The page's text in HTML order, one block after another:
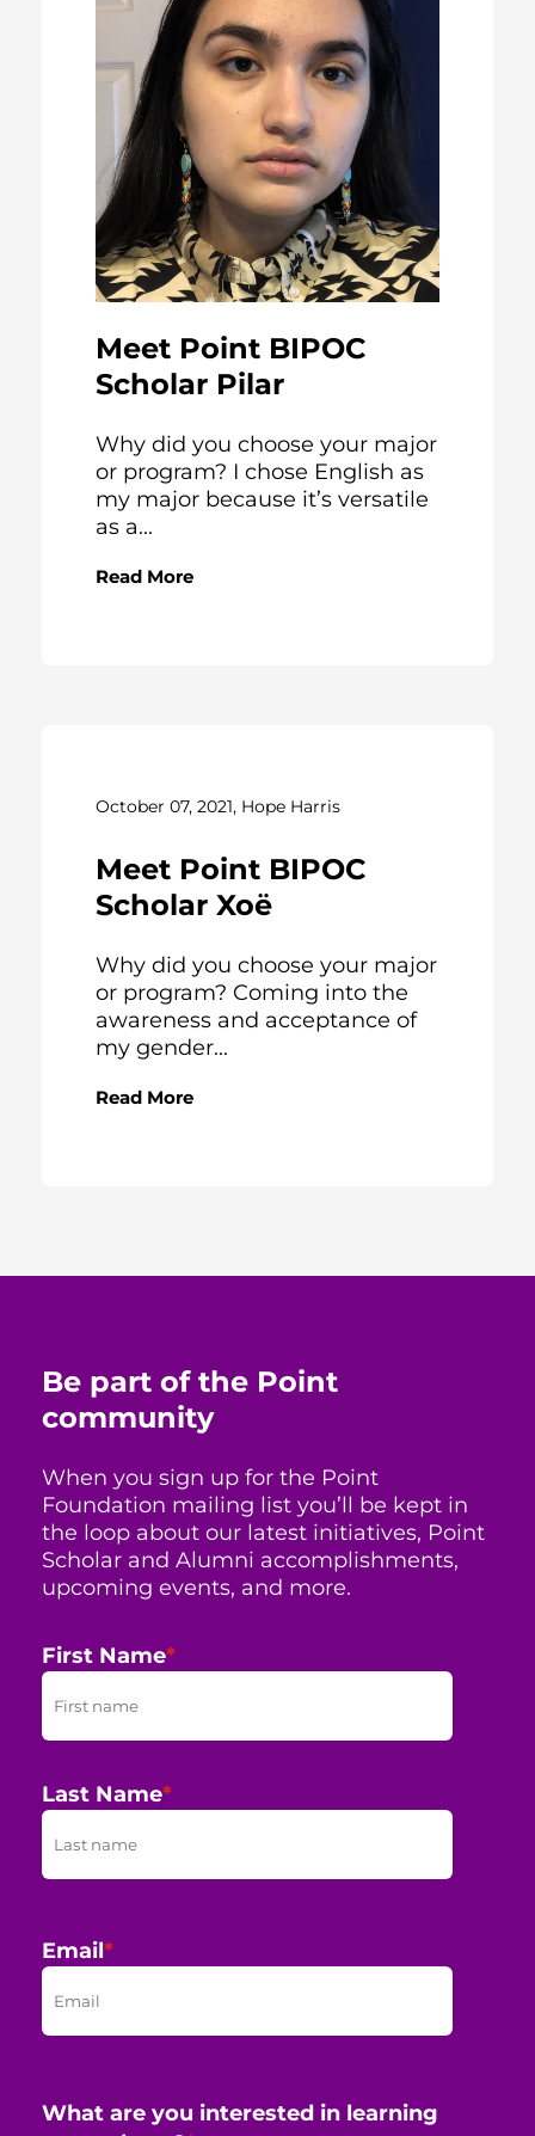
Meet Point BIPOC
Scholar Pilar
Why did you choose your major
or program? I chose English as
my major because it’s versatile
as a...
Read More
October 07, 2021, Hope Harris
Meet Point BIPOC
Scholar Xoë
Why did you choose your major
or program? Coming into the
awareness and acceptance of
my gender...
Read More
Be part of the Point
community
When you sign up for the Point
Foundation mailing list you’ll be kept in
the loop about our latest initiatives, Point
Scholar and Alumni accomplishments,
upcoming events, and more.
First Name*
Last Name*
Email*
What are you interested in learning